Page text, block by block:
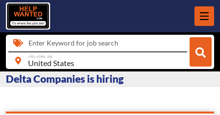
Enter Keyword for job search
city, state, zip
Delta Companies is hiring